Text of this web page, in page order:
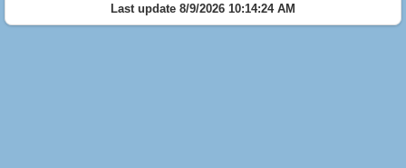
Last update 8/9/2026 10:14:24 AM